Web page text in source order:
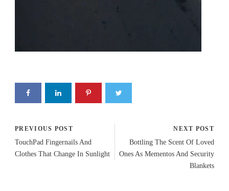
PREVIOUS POST
TouchPad Fingernails And
Clothes That Change In Sunlight
NEXT POST
Bottling The Scent Of Loved
Ones As Mementos And Security
Blankets